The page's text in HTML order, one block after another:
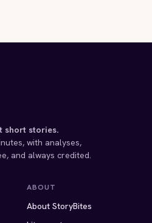
short stories.
with analyses,
and always credited.
ABOUT
About StoryBites